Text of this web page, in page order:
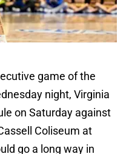
game of the
night, Virginia
on Saturday against
Coliseum at
go a long way in